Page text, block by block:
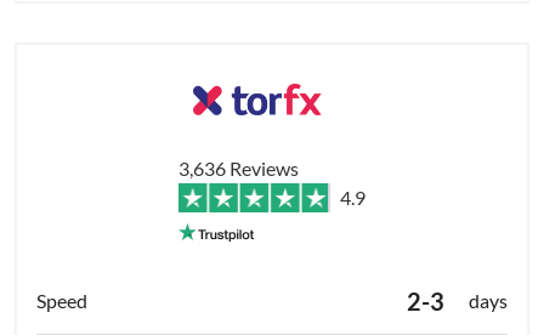
3,636 Reviews
4.9
2-3 days